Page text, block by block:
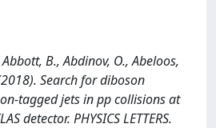
B., Abdinov, O., Abeloos,
Search for diboson
tagged jets in pp collisions at
detector. PHYSICS LETTERS.